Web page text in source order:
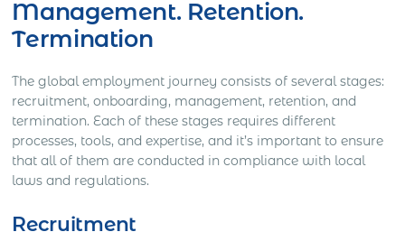
Management. Retention.
Termination
The global employment journey consists of several stages:
recruitment, onboarding, management, retention, and
termination. Each of these stages requires different
processes, tools, and expertise, and it’s important to ensure
that all of them are conducted in compliance with local
laws and regulations.
Recruitment